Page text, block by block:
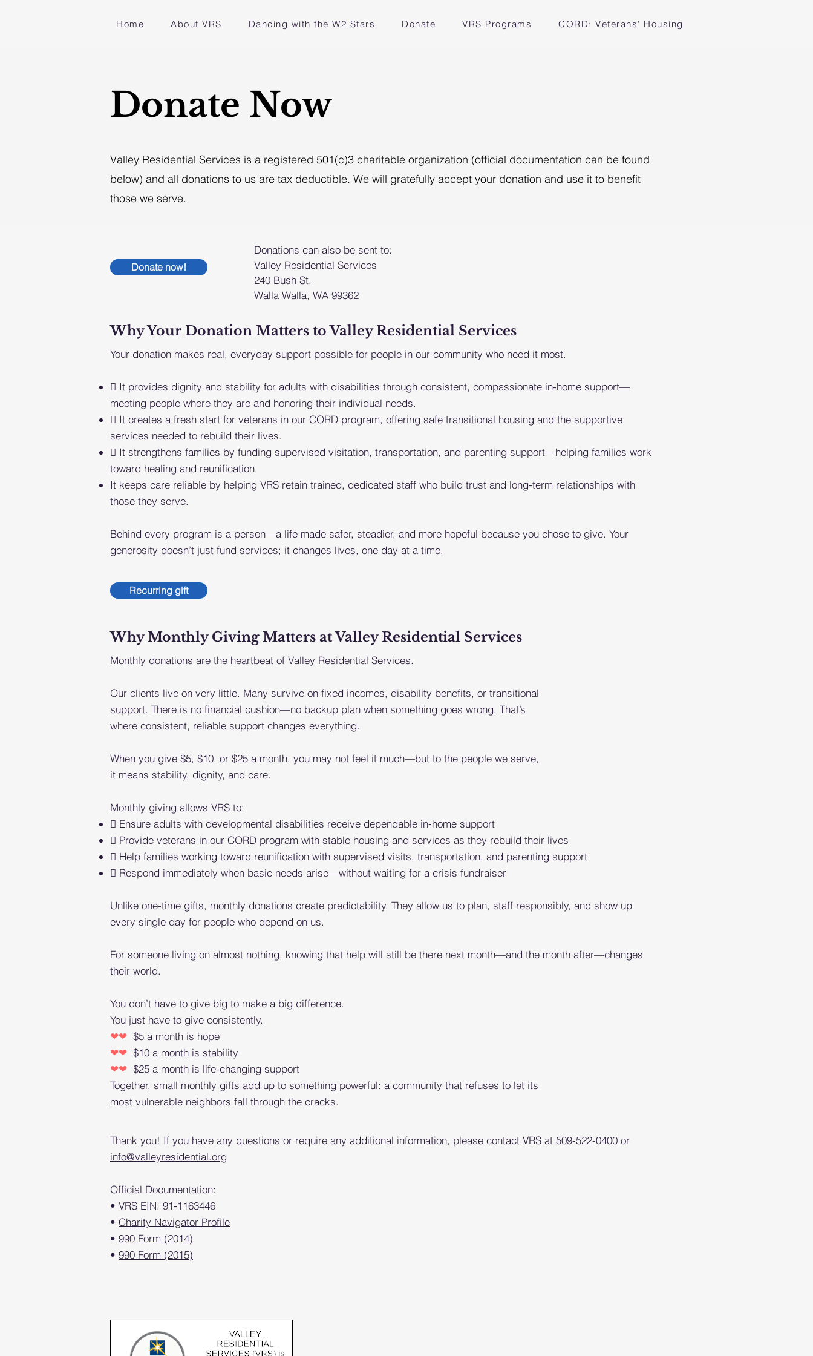
Home About VRS Dancing with the W2 Stars Donate VRS Programs CORD: Veterans' Housing
Donate Now
Valley Residential Services is a registered 501(c)3 charitable organization (official documentation can be found
below) and all donations to us are tax deductible. We will gratefully accept your donation and use it to benefit
those we serve.
Donate now!
Donations can also be sent to:
Valley Residential Services
240 Bush St.
Walla Walla, WA 99362
Why Your Donation Matters to Valley Residential Services
Your donation makes real, everyday support possible for people in our community who need it most.
 It provides dignity and stability for adults with disabilities through consistent, compassionate in-home support—
meeting people where they are and honoring their individual needs.
 It creates a fresh start for veterans in our CORD program, offering safe transitional housing and the supportive
services needed to rebuild their lives.
 It strengthens families by funding supervised visitation, transportation, and parenting support—helping families work
toward healing and reunification.
It keeps care reliable by helping VRS retain trained, dedicated staff who build trust and long-term relationships with
those they serve.
Behind every program is a person—a life made safer, steadier, and more hopeful because you chose to give. Your
generosity doesn’t just fund services; it changes lives, one day at a time.
Recurring gift
Why Monthly Giving Matters at Valley Residential Services
Monthly donations are the heartbeat of Valley Residential Services.
Our clients live on very little. Many survive on fixed incomes, disability benefits, or transitional
support. There is no financial cushion—no backup plan when something goes wrong. That’s
where consistent, reliable support changes everything.
When you give $5, $10, or $25 a month, you may not feel it much—but to the people we serve,
it means stability, dignity, and care.
Monthly giving allows VRS to:
 Ensure adults with developmental disabilities receive dependable in-home support
 Provide veterans in our CORD program with stable housing and services as they rebuild their lives
 Help families working toward reunification with supervised visits, transportation, and parenting support
 Respond immediately when basic needs arise—without waiting for a crisis fundraiser
Unlike one-time gifts, monthly donations create predictability. They allow us to plan, staff responsibly, and show up
every single day for people who depend on us.
For someone living on almost nothing, knowing that help will still be there next month—and the month after—changes
their world.
You don’t have to give big to make a big difference.
You just have to give consistently.
❤❤ $5 a month is hope
❤❤ $10 a month is stability
❤❤ $25 a month is life-changing support
Together, small monthly gifts add up to something powerful: a community that refuses to let its
most vulnerable neighbors fall through the cracks.
Thank you! If you have any questions or require any additional information, please contact VRS at 509-522-0400 or
info@valleyresidential.org
Official Documentation:
• VRS EIN: 91-1163446
• Charity Navigator Profile
• 990 Form (2014)
• 990 Form (2015)